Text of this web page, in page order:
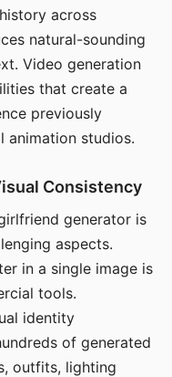
across
natural-sounding
Video generation
that create a
previously
animation studios.
Consistency
generator is
aspects.
in a single image is
tools.
identity
of generated
outfits, lighting